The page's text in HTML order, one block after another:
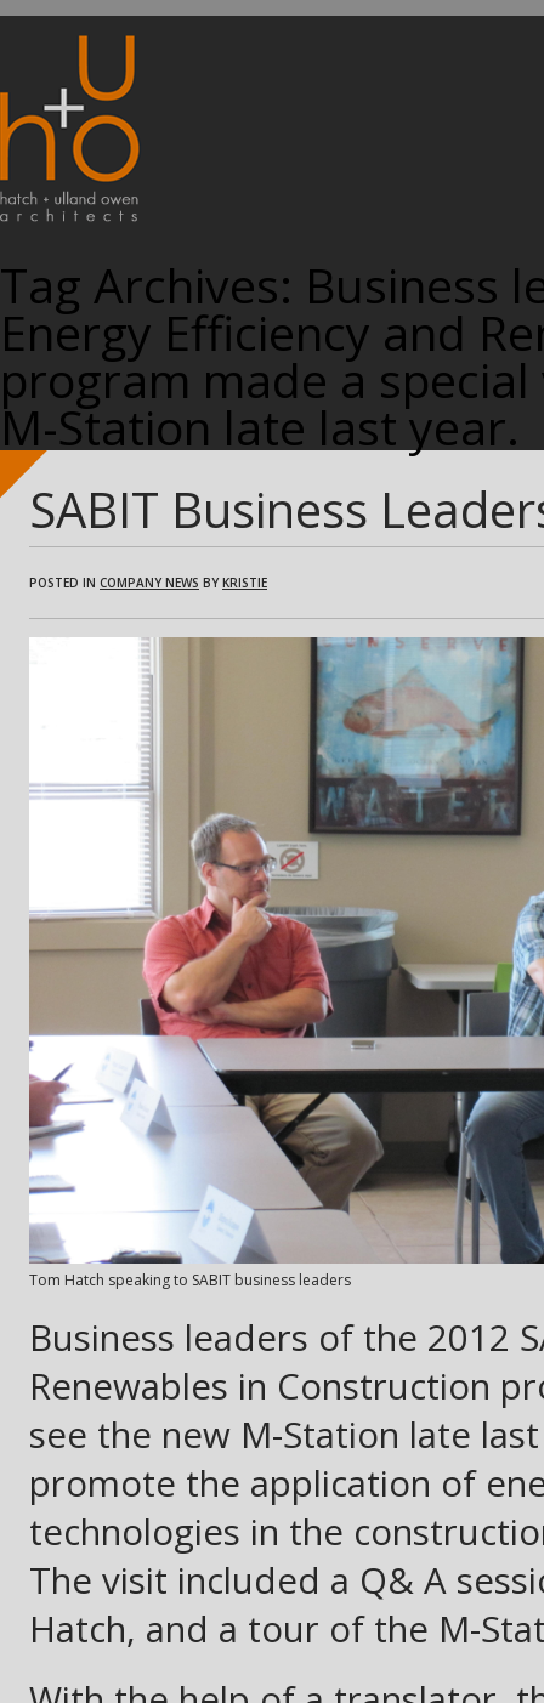
Tag Archives: Business
Energy Efficiency and
program made a
M-Station late last year.
SABIT Business
POSTED IN COMPANY NEWS BYKRISTIE
Tom Hatch speaking to SABIT business leaders
Business leaders of the 2012
Renewables in Construction
see the new M-Station late
promote the application of
technologies in the
The visit included a Q& A
Hatch, and a tour of the M-